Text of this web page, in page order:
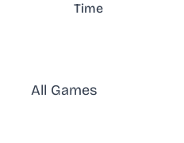
Time
All Games